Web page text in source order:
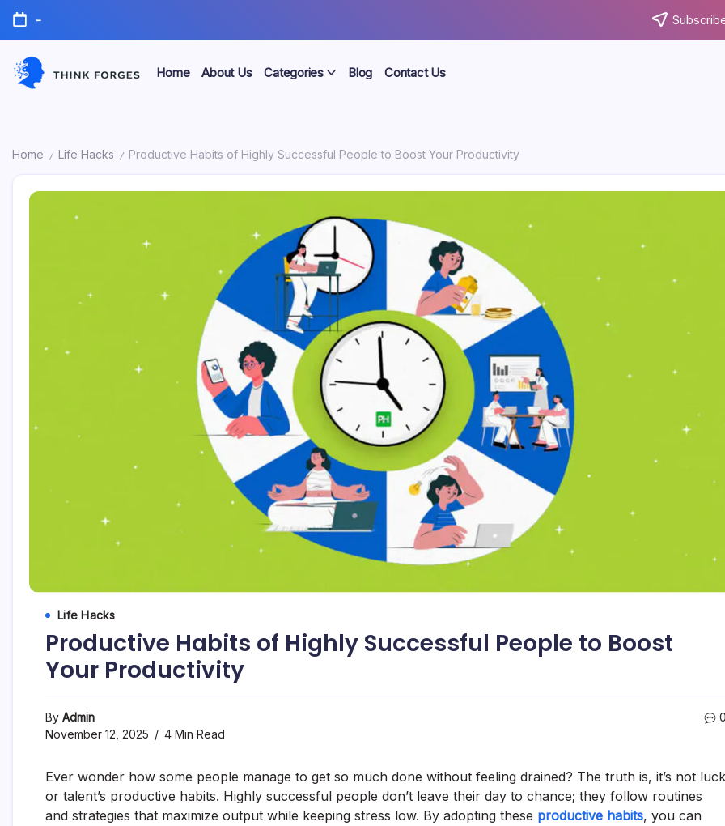
Skip
content
-
Home About Us Categories Blog Contact Us
Home / Life Hacks / Productive Habits of Highly Successful People to Boost Your Productivity
Life Hacks
Productive Habits of Highly Successful People to Boost
Your Productivity
By Admin
November 12, 2025
4 Min Read
0
Ever wonder how some people manage to get so much done without feeling drained? The truth is, it’s not luck
or talent’s productive habits. Highly successful people don’t leave their day to chance; they follow routines
and strategies that maximize output while keeping stress low. By adopting these productive habits, you can